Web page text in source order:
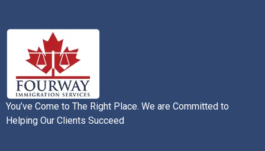
You’ve Come to The Right Place. We are Committed to
Helping Our Clients Succeed